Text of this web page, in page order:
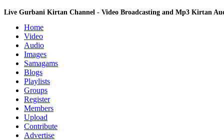
Live Gurbani Kirtan Channel - Video Broadcasting and Mp3 Kirtan
Home
Video
Audio
Images
Samagams
Blogs
Playlists
Groups
Register
Members
Upload
Contribute
Advertise